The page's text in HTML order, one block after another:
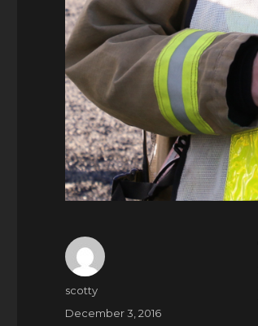
Author
scotty
Posted
December 3, 2016